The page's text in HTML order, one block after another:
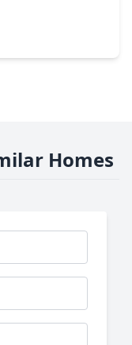
Homes